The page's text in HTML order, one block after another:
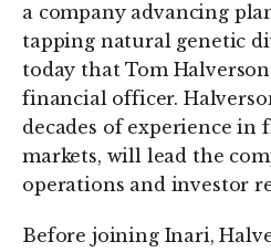
a company advancing
tapping natural genetic
today that Tom
financial officer.
decades of experience in
markets, will lead the
operations and investor
Before joining Inari,